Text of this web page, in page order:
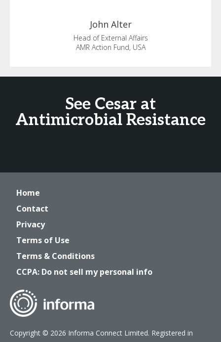
John Alter
Head of External Affairs
AMR Action Fund, USA
See Cesar at
Antimicrobial Resistance
Home
Contact
Privacy
Terms of Use
Terms & Conditions
CCPA: Do not sell my personal info
Copyright © 2026 Informa Connect Limited. Registered in